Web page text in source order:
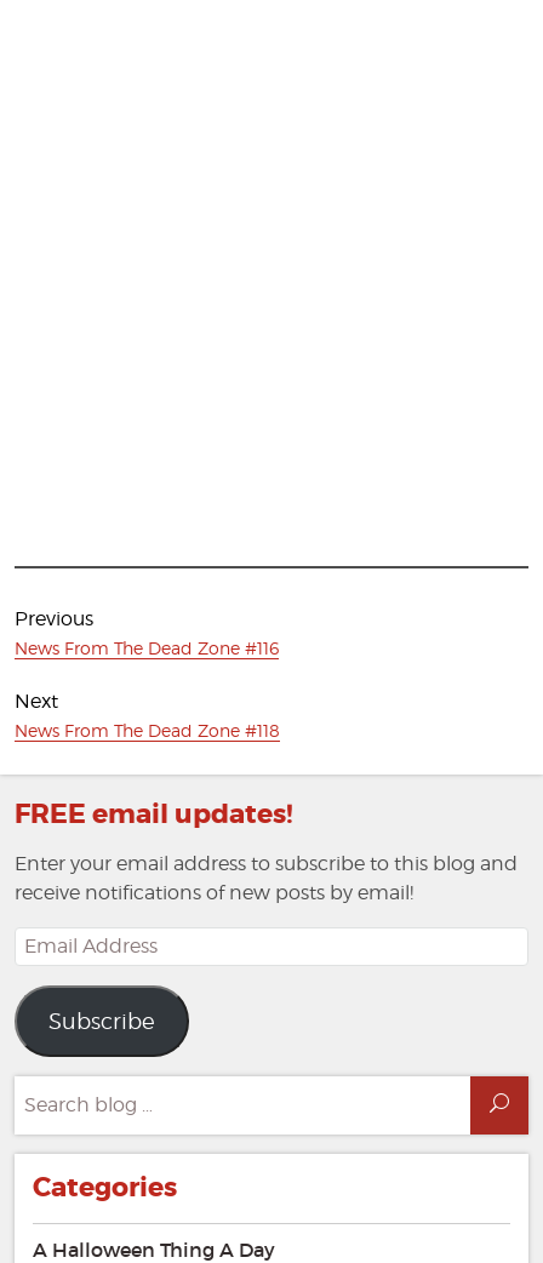
Post
navigation
Previous
Previous
News From The Dead Zone #116
Next
Next
News From The Dead Zone #118
FREE email updates!
Enter your email address to subscribe to this blog and
receive notifications of new posts by email!
Email
Address
Subscribe
for:
Categories
A Halloween Thing A Day